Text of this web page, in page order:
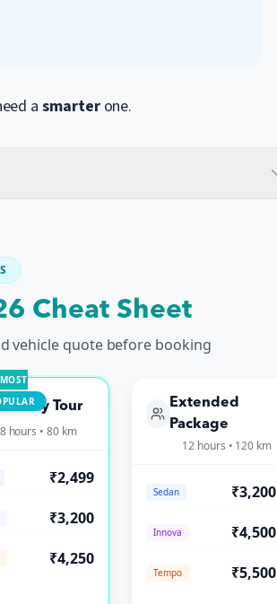
asmarterone.
Cheat Sheet
vehicle quote before booking
MOST
Day Tour
8 hours • 80 km
₹2,499
₹3,200
₹4,250
Extended
Package
12 hours • 120 km
Sedan ₹3,200
Innova ₹4,500
Tempo ₹5,500